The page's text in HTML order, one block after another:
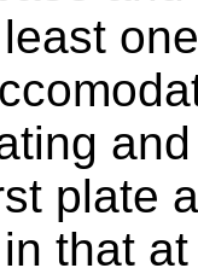
plate
that